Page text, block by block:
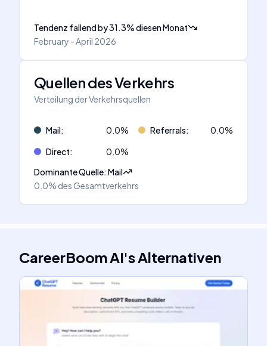
Tendenz fallendby31.3%diesen Monat
February - April 2026
Quellen des Verkehrs
Verteilung der Verkehrsquellen
Mail: 0.0% Referrals: 0.0%
Direct: 0.0%
Dominante Quelle:Mail
0.0% des Gesamtverkehrs
CareerBoom AI'sAlternativen